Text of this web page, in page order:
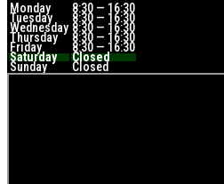
Monday 8:30 — 16:30
Tuesday 8:30 — 16:30
Wednesday 8:30 — 16:30
Thursday 8:30 — 16:30
Friday 8:30 — 16:30
Saturday Closed
Sunday Closed